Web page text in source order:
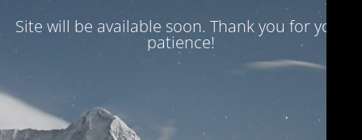
Site will be available soon. Thank you for your
patience!